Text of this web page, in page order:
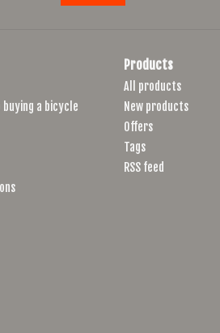
a bicycle
Products
All products
New products
Offers
Tags
RSS feed